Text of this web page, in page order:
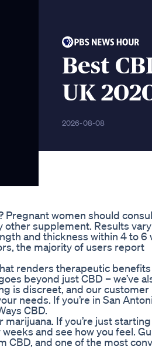
Best
UK
2026-08-08
Pregnant women should
other supplement. Results
and thickness within 4 to 6
the majority of users report
renders therapeutic
beyond just CBD – we’ve
is discreet, and our customer
needs. If you’re in San
CBD.
If you’re just
and see how you feel.
and one of the most